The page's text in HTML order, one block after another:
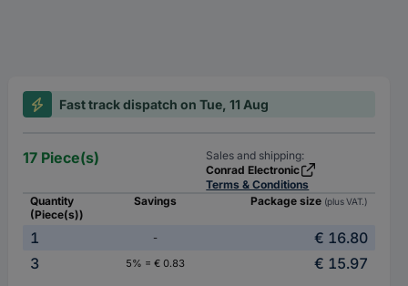
Fast track dispatch on Tue, 11 Aug
17 Piece(s)
Sales and shipping:
Conrad Electronic
Terms & Conditions
Quantity
(Piece(s))
Savings Package size (plus VAT.)
1 -
€ 16.80
3
5% = € 0.83 € 15.97